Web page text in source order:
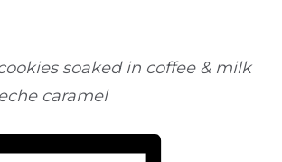
soaked in coffee & milk
caramel